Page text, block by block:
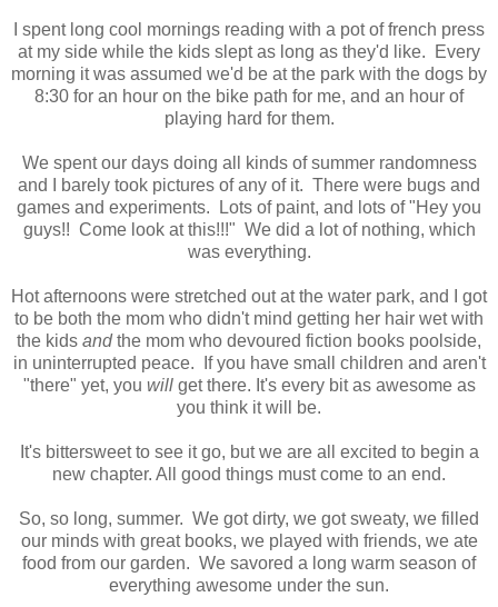
I spent long cool mornings reading with a pot of french press
at my side while the kids slept as long as they'd like. Every
morning it was assumed we'd be at the park with the dogs by
8:30 for an hour on the bike path for me, and an hour of
playing hard for them.
We spent our days doing all kinds of summer randomness
and I barely took pictures of any of it. There were bugs and
games and experiments. Lots of paint, and lots of "Hey you
guys!! Come look at this!!!" We did a lot of nothing, which
was everything.
Hot afternoons were stretched out at the water park, and I got
to be both the mom who didn't mind getting her hair wet with
the kids andthe mom who devoured fiction books poolside,
in uninterrupted peace. If you have small children and aren't
"there" yet, you willget there. It's every bit as awesome as
you think it will be.
It's bittersweet to see it go, but we are all excited to begin a
new chapter. All good things must come to an end.
So, so long, summer. We got dirty, we got sweaty, we filled
our minds with great books, we played with friends, we ate
food from our garden. We savored a long warm season of
everything awesome under the sun.